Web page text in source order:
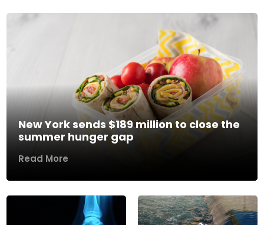
New York sends $189 million to close the
summer hunger gap
Read More